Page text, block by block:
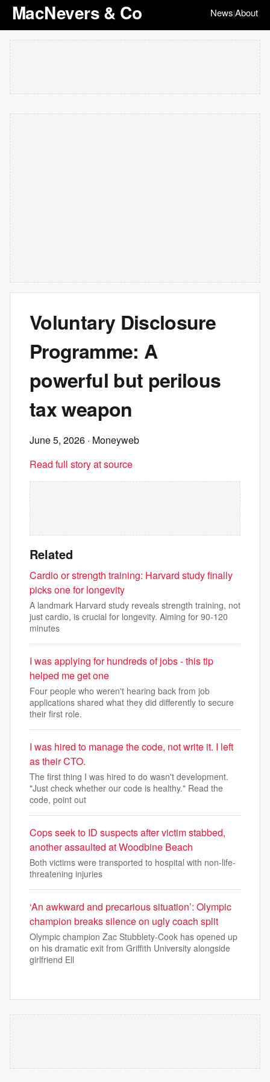
MacNevers & Co News|About
Voluntary Disclosure
Programme: A
powerful but perilous
tax weapon
June 5, 2026 · Moneyweb
Read full story at source
Related
Cardio or strength training: Harvard study finally
picks one for longevity
A landmark Harvard study reveals strength training, not
just cardio, is crucial for longevity. Aiming for 90-120
minutes
I was applying for hundreds of jobs - this tip
helped me get one
Four people who weren't hearing back from job
applications shared what they did differently to secure
their first role.
I was hired to manage the code, not write it. I left
as their CTO.
The first thing I was hired to do wasn't development.
"Just check whether our code is healthy." Read the
code, point out
Cops seek to ID suspects after victim stabbed,
another assaulted at Woodbine Beach
Both victims were transported to hospital with non-life-
threatening injuries
‘An awkward and precarious situation’: Olympic
champion breaks silence on ugly coach split
Olympic champion Zac Stubblety-Cook has opened up
on his dramatic exit from Griffith University alongside
girlfriend Ell